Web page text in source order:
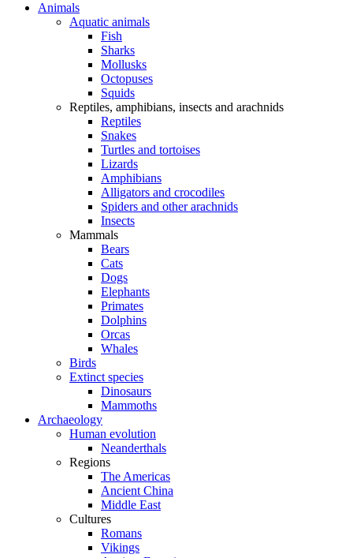
Animals
Aquatic animals
Fish
Sharks
Mollusks
Octopuses
Squids
Reptiles, amphibians, insects and arachnids
Reptiles
Snakes
Turtles and tortoises
Lizards
Amphibians
Alligators and crocodiles
Spiders and other arachnids
Insects
Mammals
Bears
Cats
Dogs
Elephants
Primates
Dolphins
Orcas
Whales
Birds
Extinct species
Dinosaurs
Mammoths
Archaeology
Human evolution
Neanderthals
Regions
The Americas
Ancient China
Middle East
Cultures
Romans
Vikings